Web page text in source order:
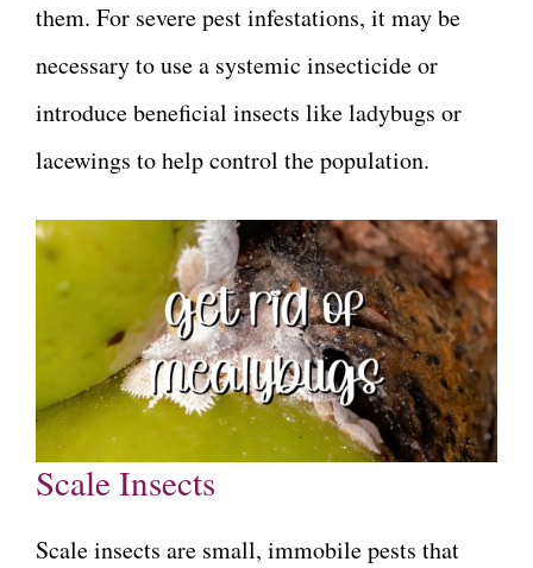
them. For severe pest infestations, it may be
necessary to use a systemic insecticide or
introduce beneficial insects like ladybugs or
lacewings to help control the population.
Scale Insects
Scale insects are small, immobile pests that